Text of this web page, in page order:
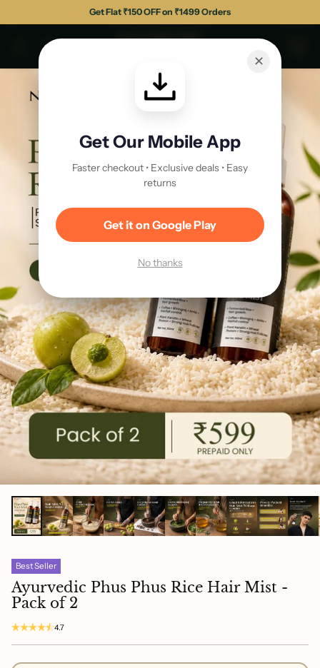
Get Flat ₹150 OFF on ₹1499 Orders
✕
Get Our Mobile App
Faster checkout • Exclusive deals • Easy
returns
Get it on Google Play
No thanks
Best Seller
Ayurvedic Phus Phus Rice Hair Mist -
Pack of 2
4.7